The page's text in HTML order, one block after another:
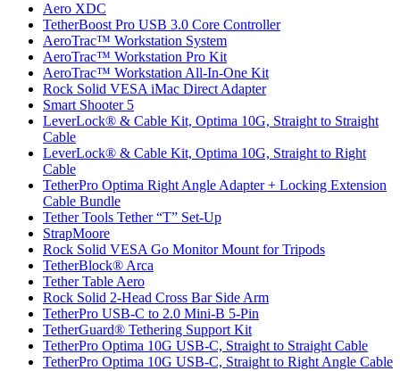
Aero XDC
TetherBoost Pro USB 3.0 Core Controller
AeroTrac™ Workstation System
AeroTrac™ Workstation Pro Kit
AeroTrac™ Workstation All-In-One Kit
Rock Solid VESA iMac Direct Adapter
Smart Shooter 5
LeverLock® & Cable Kit, Optima 10G, Straight to Straight
Cable
LeverLock® & Cable Kit, Optima 10G, Straight to Right
Cable
TetherPro Optima Right Angle Adapter + Locking Extension
Cable Bundle
Tether Tools Tether “T” Set-Up
StrapMoore
Rock Solid VESA Go Monitor Mount for Tripods
TetherBlock® Arca
Tether Table Aero
Rock Solid 2-Head Cross Bar Side Arm
TetherPro USB-C to 2.0 Mini-B 5-Pin
TetherGuard® Tethering Support Kit
TetherPro Optima 10G USB-C, Straight to Straight Cable
TetherPro Optima 10G USB-C, Straight to Right Angle Cable